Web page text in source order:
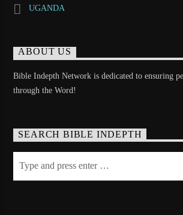
UGANDA
ABOUT US
Bible Indepth Network is dedicated to ensuring
through the Word!
SEARCH BIBLE INDEPTH